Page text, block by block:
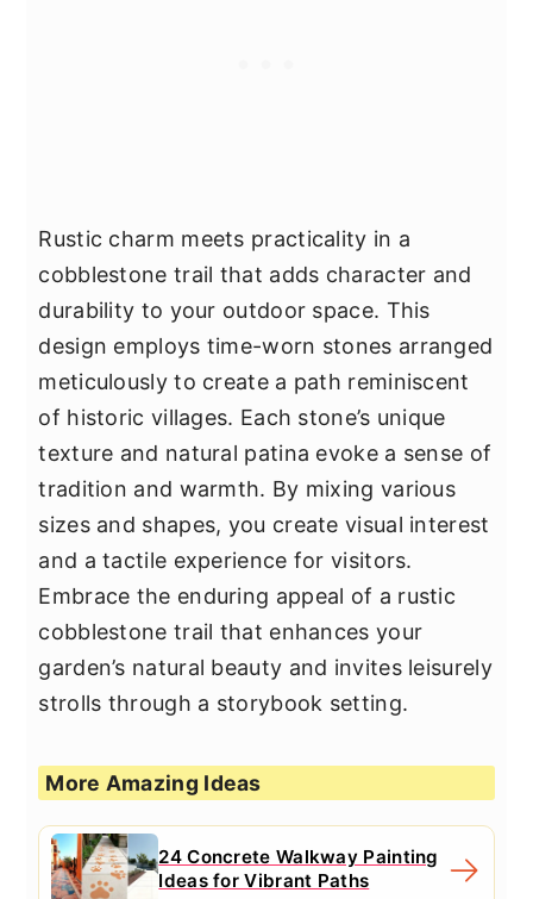
Rustic charm meets practicality in a
cobblestone trail that adds character and
durability to your outdoor space. This
design employs time-worn stones arranged
meticulously to create a path reminiscent
of historic villages. Each stone’s unique
texture and natural patina evoke a sense of
tradition and warmth. By mixing various
sizes and shapes, you create visual interest
and a tactile experience for visitors.
Embrace the enduring appeal of a rustic
cobblestone trail that enhances your
garden’s natural beauty and invites leisurely
strolls through a storybook setting.
More Amazing Ideas
24 Concrete Walkway Painting
Ideas for Vibrant Paths